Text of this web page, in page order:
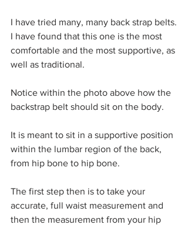
I have tried many, many back strap belts.
I have found that this one is the most
comfortable and the most supportive, as
well as traditional.
Notice within the photo above how the
backstrap belt should sit on the body.
It is meant to sit in a supportive position
within the lumbar region of the back,
from hip bone to hip bone.
The first step then is to take your
accurate, full waist measurement and
then the measurement from your hip